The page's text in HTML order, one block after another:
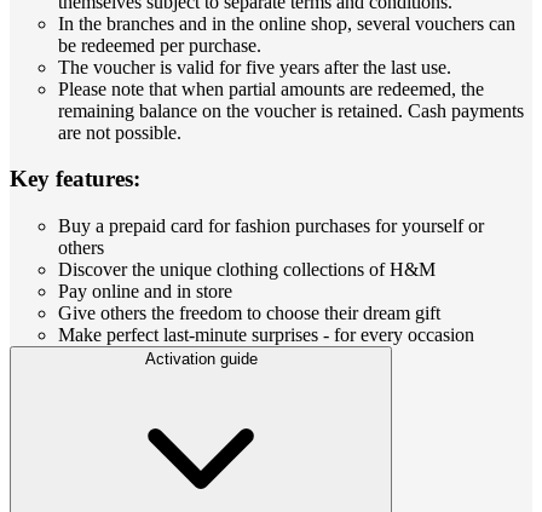
In the branches and in the online shop, several vouchers can
be redeemed per purchase.
The voucher is valid for five years after the last use.
Please note that when partial amounts are redeemed, the
remaining balance on the voucher is retained. Cash payments
are not possible.
Key features:
Buy a prepaid card for fashion purchases for yourself or
others
Discover the unique clothing collections of H&M
Pay online and in store
Give others the freedom to choose their dream gift
Make perfect last-minute surprises - for every occasion
Activation guide